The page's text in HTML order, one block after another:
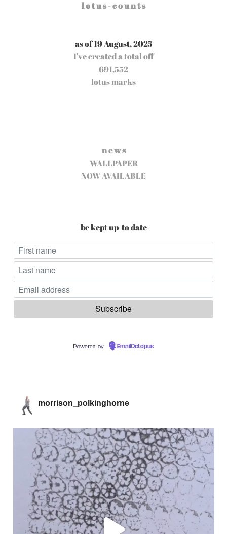
l o t u s - c o u n t s
as of 19 August, 2025
I've created a total off
691,552
lotus marks
n e w s
WALLPAPER
NOW AVAILABLE
be kept up-to date
Powered by EmailOctopus
morrison_polkinghorne